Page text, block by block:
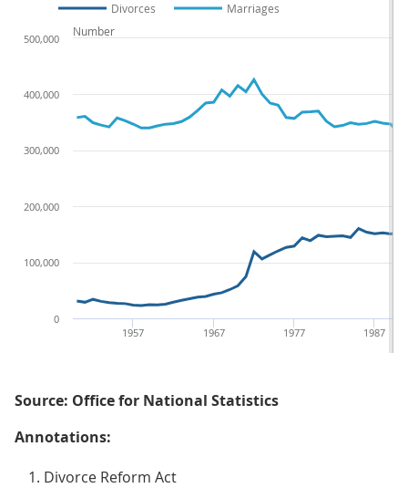
Divorces Marriages
1987
1977
1967
1957
0
100,000
200,000
300,000
400,000
500,000
Number
Source: Office for National Statistics
Annotations:
Divorce Reform Act